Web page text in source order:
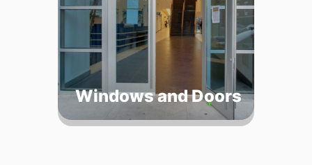
Windows and Doors